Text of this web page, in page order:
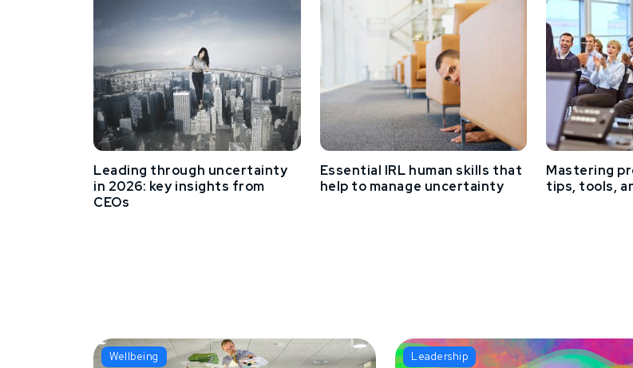
Leading through uncertainty
in 2026: key insights from
CEOs
Essential IRL human skills that
help to manage uncertainty
Mastering
tips, tools,
Wellbeing Leadership